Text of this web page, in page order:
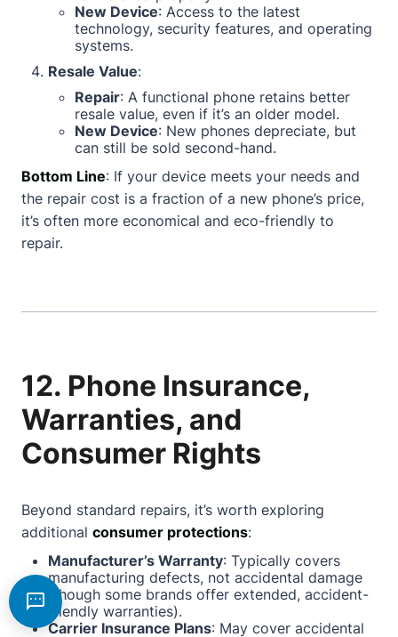
New Device: Access to the latest
technology, security features, and operating
systems.
Resale Value:
Repair: A functional phone retains better
resale value, even if it’s an older model.
New Device: New phones depreciate, but
can still be sold second-hand.
Bottom Line: If your device meets your needs and
the repair cost is a fraction of a new phone’s price,
it’s often more economical and eco-friendly to
repair.
12. Phone Insurance,
Warranties, and
Consumer Rights
Beyond standard repairs, it’s worth exploring
additional consumer protections:
Manufacturer’s Warranty: Typically covers
manufacturing defects, not accidental damage
(though some brands offer extended, accident-
friendly warranties).
Carrier Insurance Plans: May cover accidental